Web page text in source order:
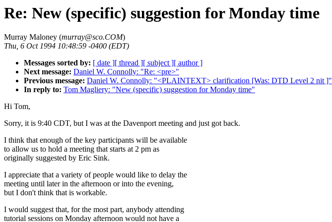
Re: New (specific) suggestion for Monday time
Murray Maloney (murray@sco.COM)
Thu, 6 Oct 1994 10:48:59 -0400 (EDT)
Messages sorted by: [ date ][ thread ][ subject ][ author ]
Next message: Daniel W. Connolly: "Re: <pre>"
Previous message: Daniel W. Connolly: "<PLAINTEXT> clarification [Was: DTD Level 2 nit ]"
In reply to: Tom Magliery: "New (specific) suggestion for Monday time"
Hi Tom,
Sorry, it is 9:40 CDT, but I was at the Davenport meeting and just got back.
I think that enough of the key participants will be available
to allow us to hold a meeting that starts at 2 pm as
originally suggested by Eric Sink.
I appreciate that a variety of people would like to delay the
meeting until later in the afternoon or into the evening,
but I don't think that is workable.
I would suggest that, for the most part, anybody attending
tutorial sessions on Monday afternoon would not have a